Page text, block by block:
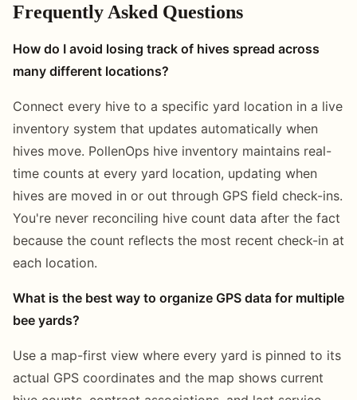
Frequently Asked Questions
How do I avoid losing track of hives spread across
many different locations?
Connect every hive to a specific yard location in a live
inventory system that updates automatically when
hives move. PollenOps hive inventory maintains real-
time counts at every yard location, updating when
hives are moved in or out through GPS field check-ins.
You're never reconciling hive count data after the fact
because the count reflects the most recent check-in at
each location.
What is the best way to organize GPS data for multiple
bee yards?
Use a map-first view where every yard is pinned to its
actual GPS coordinates and the map shows current